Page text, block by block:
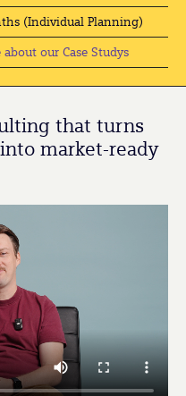
(Individual Planning)
our Case Studys
that turns
market-ready